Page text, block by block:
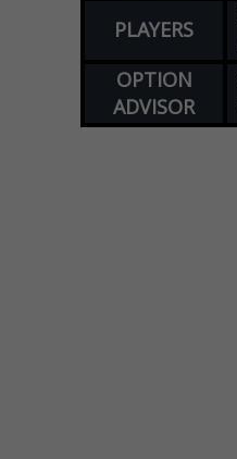
PLAYERS
OPTION
ADVISOR